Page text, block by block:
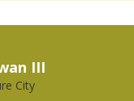
III
City